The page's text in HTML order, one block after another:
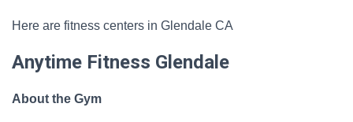
Here are fitness centers in Glendale CA
Anytime Fitness Glendale
About the Gym